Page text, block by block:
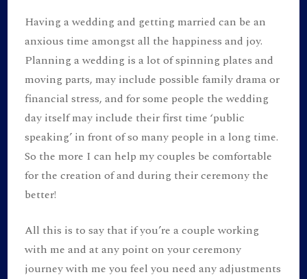
Having a wedding and getting married can be an
anxious time amongst all the happiness and joy.
Planning a wedding is a lot of spinning plates and
moving parts, may include possible family drama or
financial stress, and for some people the wedding
day itself may include their first time ‘public
speaking’ in front of so many people in a long time.
So the more I can help my couples be comfortable
for the creation of and during their ceremony the
better!
All this is to say that if you’re a couple working
with me and at any point on your ceremony
journey with me you feel you need any adjustments